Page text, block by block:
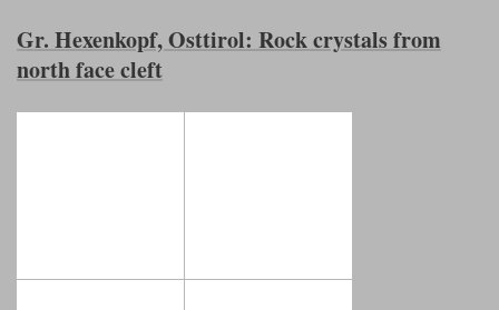
Gr. Hexenkopf, Osttirol: Rock crystals from
north face cleft